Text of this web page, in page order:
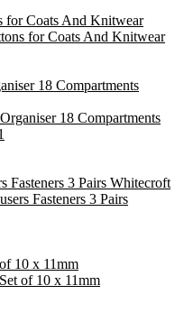
for Coats And Knitwear
18 Compartments
Fasteners 3 Pairs
of 10 x 11mm